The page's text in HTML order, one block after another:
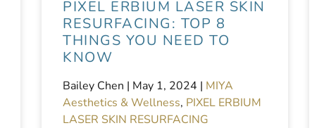
PIXEL ERBIUM LASER SKIN
RESURFACING: TOP 8
THINGS YOU NEED TO
KNOW
Bailey Chen | May 1, 2024 | MIYA
Aesthetics & Wellness, PIXEL ERBIUM
LASER SKIN RESURFACING